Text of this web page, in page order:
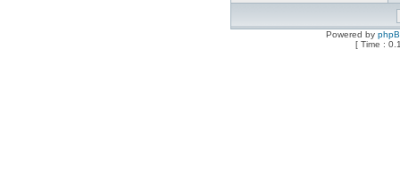
Powered by
[ Time :